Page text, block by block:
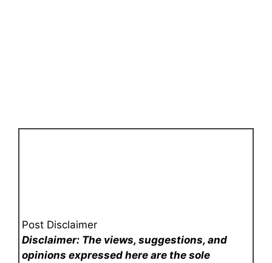
Post Disclaimer
Disclaimer: The views, suggestions, and
opinions expressed here are the sole